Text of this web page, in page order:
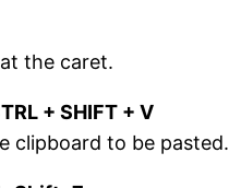
the caret.
+ SHIFT + V
clipboard to be pasted.